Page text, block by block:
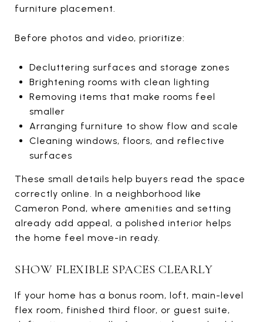
furniture placement.
Before photos and video, prioritize:
Decluttering surfaces and storage zones
Brightening rooms with clean lighting
Removing items that make rooms feel
smaller
Arranging furniture to show flow and scale
Cleaning windows, floors, and reflective
surfaces
These small details help buyers read the space
correctly online. In a neighborhood like
Cameron Pond, where amenities and setting
already add appeal, a polished interior helps
the home feel move-in ready.
SHOW FLEXIBLE SPACES CLEARLY
If your home has a bonus room, loft, main-level
flex room, finished third floor, or guest suite,